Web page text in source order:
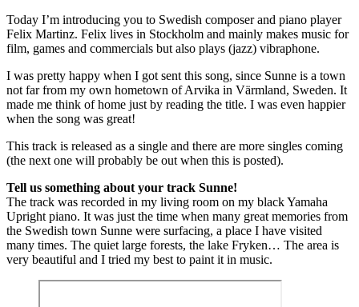
Today I’m introducing you to Swedish composer and piano player
Felix Martinz. Felix lives in Stockholm and mainly makes music for
film, games and commercials but also plays (jazz) vibraphone.
I was pretty happy when I got sent this song, since Sunne is a town
not far from my own hometown of Arvika in Värmland, Sweden. It
made me think of home just by reading the title. I was even happier
when the song was great!
This track is released as a single and there are more singles coming
(the next one will probably be out when this is posted).
Tell us something about your track Sunne!
The track was recorded in my living room on my black Yamaha
Upright piano. It was just the time when many great memories from
the Swedish town Sunne were surfacing, a place I have visited
many times. The quiet large forests, the lake Fryken… The area is
very beautiful and I tried my best to paint it in music.